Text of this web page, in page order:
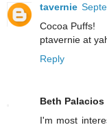
tavernie
Cocoa Puffs!
ptavernie at
Reply
Beth Palacios
I'm most